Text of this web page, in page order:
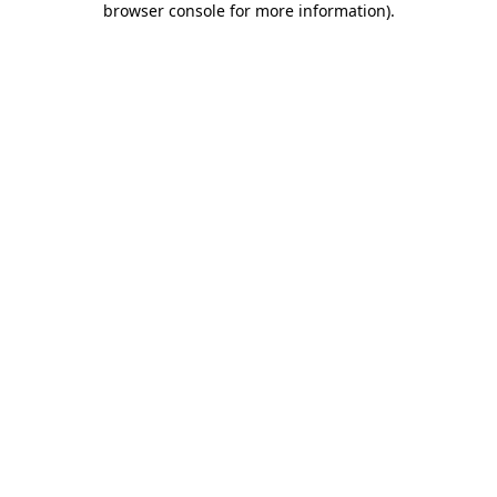
browser console for more information).